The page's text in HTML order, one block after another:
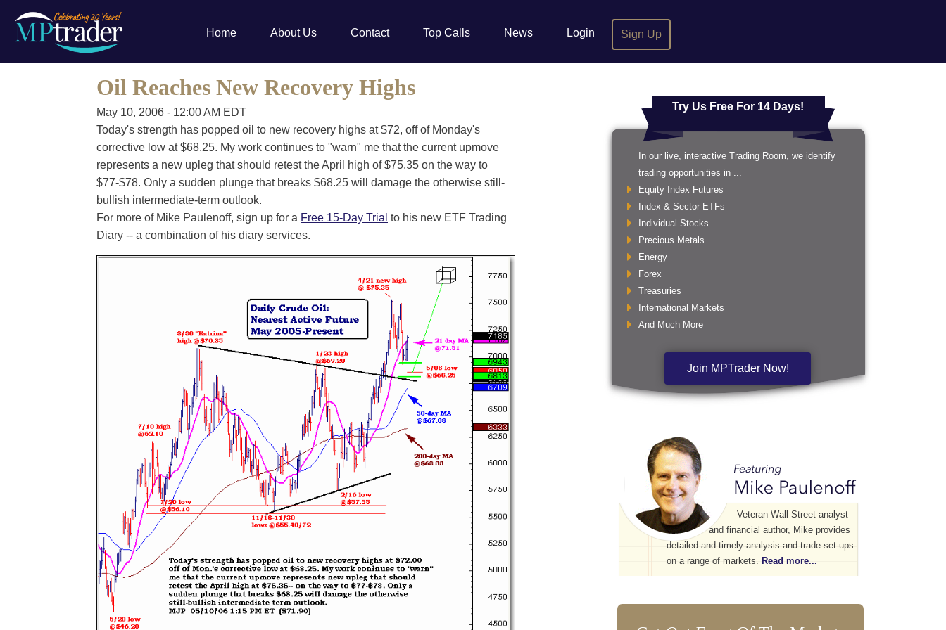
Home About Us Contact Top Calls News Login Sign Up
Oil Reaches New Recovery Highs
May 10, 2006 - 12:00 AM EDT
Today's strength has popped oil to new recovery highs at $72, off of Monday's
corrective low at $68.25. My work continues to "warn" me that the current upmove
represents a new upleg that should retest the April high of $75.35 on the way to
$77-$78. Only a sudden plunge that breaks $68.25 will damage the otherwise still-
bullish intermediate-term outlook.
For more of Mike Paulenoff, sign up for a Free 15-Day Trial to his new ETF Trading
Diary -- a combination of his diary services.
Try Us Free For 14 Days!
In our live, interactive Trading Room, we identify
trading opportunities in ...
Equity Index Futures
Index & Sector ETFs
Individual Stocks
Precious Metals
Energy
Forex
Treasuries
International Markets
And Much More
Join MPTrader Now!
Veteran Wall Street analyst
and financial author, Mike provides
detailed and timely analysis and trade set-ups
on a range of markets. Read more...